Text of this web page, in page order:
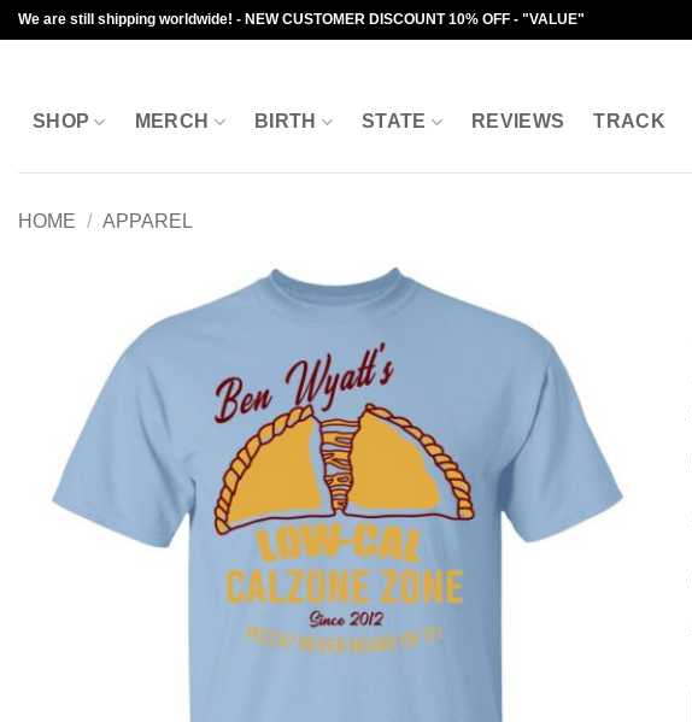
Skip
to
We are still shipping worldwide! - NEW CUSTOMER DISCOUNT 10% OFF - "VALUE"
SHOP MERCH BIRTH STATE REVIEWS TRACK
HOME / APPAREL